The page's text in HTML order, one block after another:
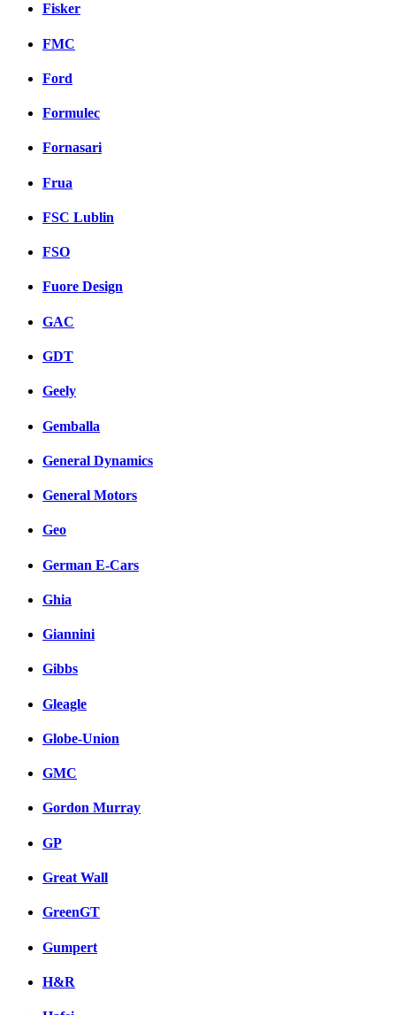
Fisker
FMC
Ford
Formulec
Fornasari
Frua
FSC Lublin
FSO
Fuore Design
GAC
GDT
Geely
Gemballa
General Dynamics
General Motors
Geo
German E-Cars
Ghia
Giannini
Gibbs
Gleagle
Globe-Union
GMC
Gordon Murray
GP
Great Wall
GreenGT
Gumpert
H&R